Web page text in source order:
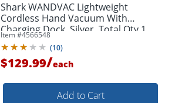
Shark WANDVAC Lightweight
Cordless Hand Vacuum With
Charging Dock, Silver, Total Qty 1
Item #4566548
(10)
$129.99/each
Add to Cart